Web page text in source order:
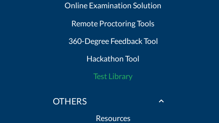
Online Examination Solution
Remote Proctoring Tools
360-Degree Feedback Tool
Hackathon Tool
Test Library
OTHERS
Resources